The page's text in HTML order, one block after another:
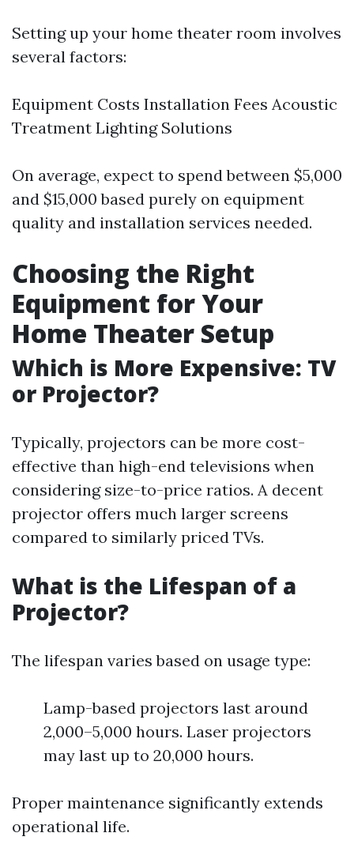
Setting up your home theater room involves
several factors:
Equipment Costs Installation Fees Acoustic
Treatment Lighting Solutions
On average, expect to spend between $5,000
and $15,000 based purely on equipment
quality and installation services needed.
Choosing the Right
Equipment for Your
Home Theater Setup
Which is More Expensive: TV
or Projector?
Typically, projectors can be more cost-
effective than high-end televisions when
considering size-to-price ratios. A decent
projector offers much larger screens
compared to similarly priced TVs.
What is the Lifespan of a
Projector?
The lifespan varies based on usage type:
Lamp-based projectors last around
2,000–5,000 hours. Laser projectors
may last up to 20,000 hours.
Proper maintenance significantly extends
operational life.